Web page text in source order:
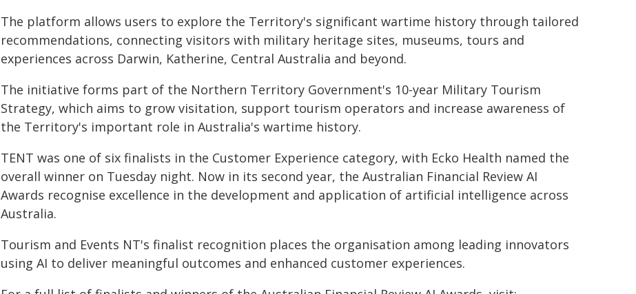
The platform allows users to explore the Territory's significant wartime history through tailored
recommendations, connecting visitors with military heritage sites, museums, tours and
experiences across Darwin, Katherine, Central Australia and beyond.
The initiative forms part of the Northern Territory Government's 10-year Military Tourism
Strategy, which aims to grow visitation, support tourism operators and increase awareness of
the Territory's important role in Australia's wartime history.
TENT was one of six finalists in the Customer Experience category, with Ecko Health named the
overall winner on Tuesday night. Now in its second year, the Australian Financial Review AI
Awards recognise excellence in the development and application of artificial intelligence across
Australia.
Tourism and Events NT's finalist recognition places the organisation among leading innovators
using AI to deliver meaningful outcomes and enhanced customer experiences.